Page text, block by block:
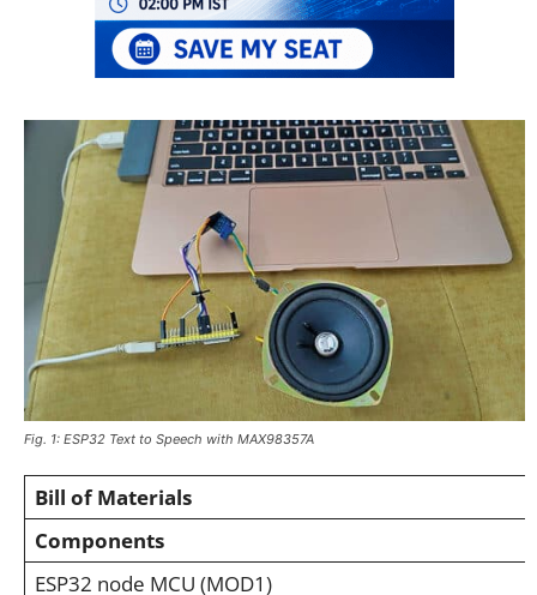
Fig. 1: ESP32 Text to Speech with MAX98357A
Bill of Materials
Components
ESP32 node MCU (MOD1)